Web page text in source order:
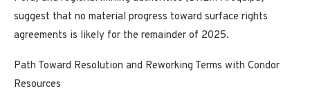
suggest that no material progress toward surface rights
agreements is likely for the remainder of 2025.
Path Toward Resolution and Reworking Terms with Condor
Resources